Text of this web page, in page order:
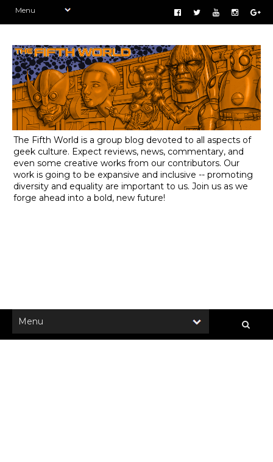
The Fifth World is a group blog devoted to all aspects of
geek culture. Expect reviews, news, commentary, and
even some creative works from our contributors. Our
work is going to be expansive and inclusive -- promoting
diversity and equality are important to us. Join us as we
forge ahead into a bold, new future!